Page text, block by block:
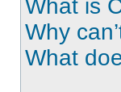
What is
Why
What